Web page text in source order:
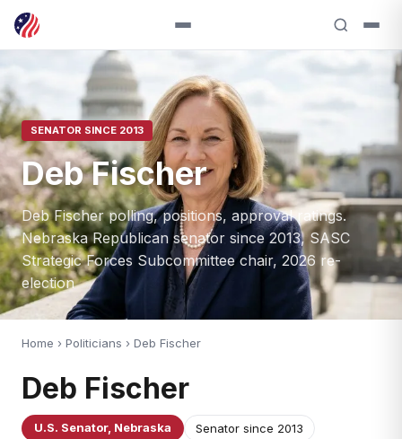
SENATOR SINCE 2013
Deb Fischer
Deb Fischer polling, positions, approval ratings.
Nebraska Republican senator since 2013, SASC
Strategic Forces Subcommittee chair, 2026 re-
election
Home › Politicians › Deb Fischer
Deb Fischer
U.S. Senator, Nebraska
Senator since 2013